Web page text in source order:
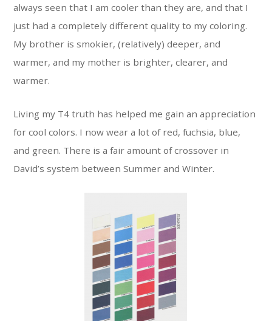
always seen that I am cooler than they are, and that I
just had a completely different quality to my coloring.
My brother is smokier, (relatively) deeper, and
warmer, and my mother is brighter, clearer, and
warmer.
Living my T4 truth has helped me gain an appreciation
for cool colors. I now wear a lot of red, fuchsia, blue,
and green. There is a fair amount of crossover in
David’s system between Summer and Winter.